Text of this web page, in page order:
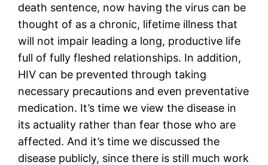
death sentence, now having the virus can be
thought of as a chronic, lifetime illness that
will not impair leading a long, productive life
full of fully fleshed relationships. In addition,
HIV can be prevented through taking
necessary precautions and even preventative
medication. It’s time we view the disease in
its actuality rather than fear those who are
affected. And it’s time we discussed the
disease publicly, since there is still much work